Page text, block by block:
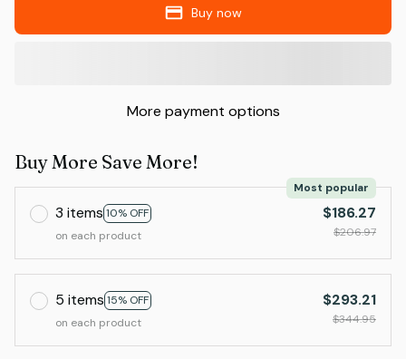
Buy now
More payment options
Buy More Save More!
3 items 10% OFF
Most popular
on each product
$186.27
$206.97
5 items 15% OFF
on each product
$293.21
$344.95